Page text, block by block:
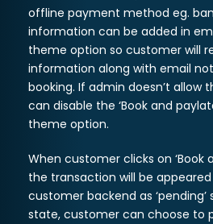
offline payment method eg.
information can be added in
theme option so customer will
information along with email
booking. If admin doesn’t allow
can disable the ‘Book and
theme option.
When customer clicks on ‘Book
the transaction will be
customer backend as
state, customer can choose to